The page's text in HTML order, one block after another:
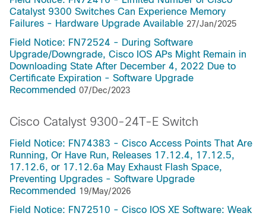
Catalyst 9300 Switches Can Experience Memory
Failures - Hardware Upgrade Available 27/Jan/2025
Field Notice: FN72524 - During Software
Upgrade/Downgrade, Cisco IOS APs Might Remain in
Downloading State After December 4, 2022 Due to
Certificate Expiration - Software Upgrade
Recommended 07/Dec/2023
Cisco Catalyst 9300-24T-E Switch
Field Notice: FN74383 - Cisco Access Points That Are
Running, Or Have Run, Releases 17.12.4, 17.12.5,
17.12.6, or 17.12.6a May Exhaust Flash Space,
Preventing Upgrades - Software Upgrade
Recommended 19/May/2026
Field Notice: FN72510 - Cisco IOS XE Software: Weak